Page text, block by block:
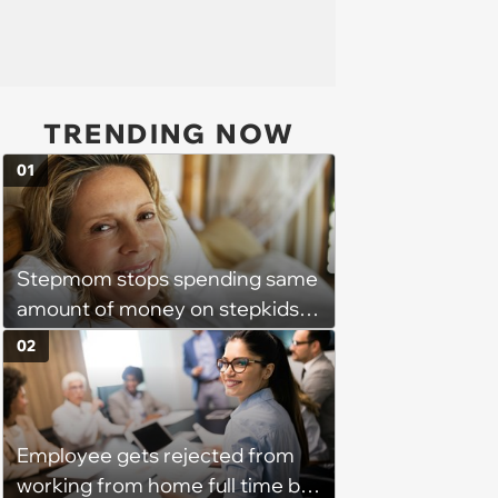
TRENDING NOW
Stepmom stops spending same
amount of money on stepkids
as own kids, starts getting
excluded from stepfamily: 'My
husband would agree on
budgets, then he wouldn't follow
them'
01
Employee gets rejected from
working from home full time by
02